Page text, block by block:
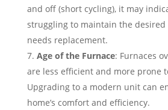
and off (short cycling), it may
struggling to maintain the
needs replacement.
Age of the Furnace: Furnaces
are less efficient and more prone
Upgrading to a modern unit can
home’s comfort and efficiency.